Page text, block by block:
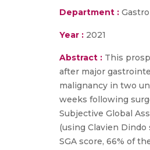
Department :
Year : 2021
Abstract : This
after major
malignancy in two
weeks following
Subjective Global
(using Clavien
SGA score, 66% of